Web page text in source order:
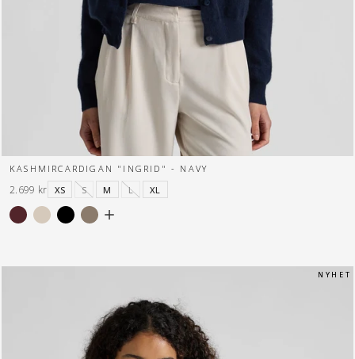
KASHMIRCARDIGAN "INGRID" - NAVY
XS
S M L XL
2.699 kr
N Y H E T